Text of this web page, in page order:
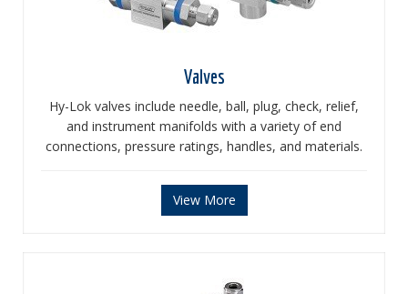
Valves
Hy-Lok valves include needle, ball, plug, check, relief,
and instrument manifolds with a variety of end
connections, pressure ratings, handles, and materials.
View More